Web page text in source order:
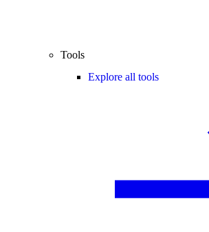
Tools
Explore all tools